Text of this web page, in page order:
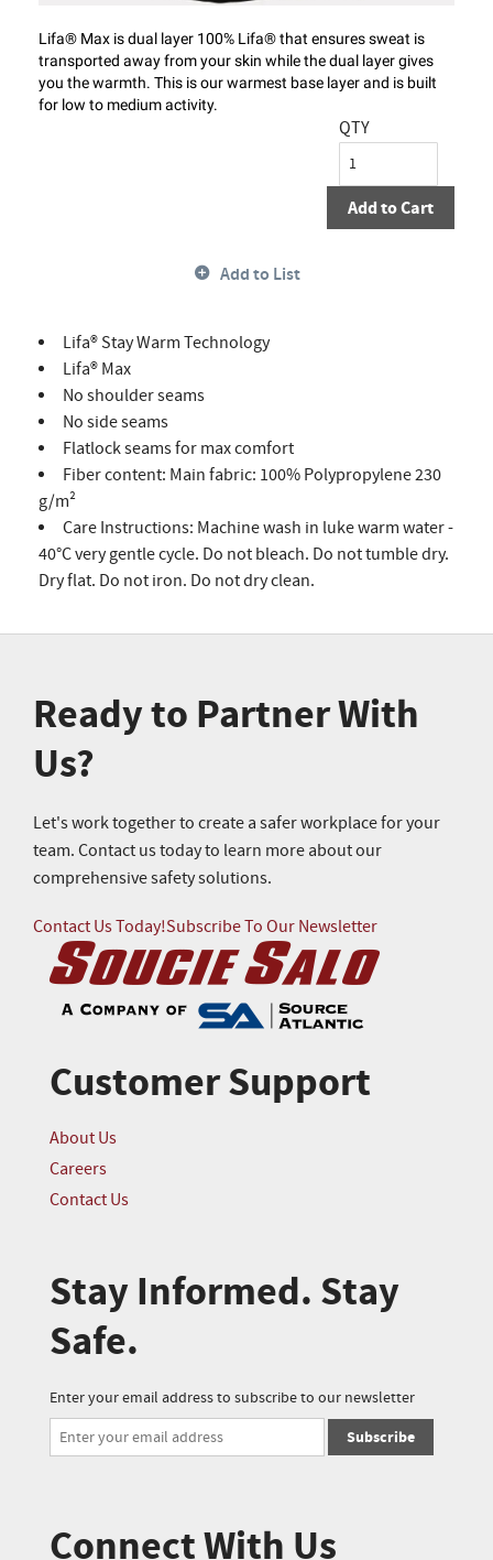
Lifa® Max is dual layer 100% Lifa® that ensures sweat is
transported away from your skin while the dual layer gives
you the warmth. This is our warmest base layer and is built
for low to medium activity.
QTY
Add to Cart
Add to List
Lifa® Stay Warm Technology
Lifa® Max
No shoulder seams
No side seams
Flatlock seams for max comfort
Fiber content: Main fabric: 100% Polypropylene 230
g/m²
Care Instructions: Machine wash in luke warm water -
40°C very gentle cycle. Do not bleach. Do not tumble dry.
Dry flat. Do not iron. Do not dry clean.
Ready to Partner With
Us?
Let's work together to create a safer workplace for your
team. Contact us today to learn more about our
comprehensive safety solutions.
Contact Us Today!Subscribe To Our Newsletter
Customer Support
About Us
Careers
Contact Us
Stay Informed. Stay
Safe.
Enter your email address to subscribe to our newsletter
Subscribe
Connect With Us